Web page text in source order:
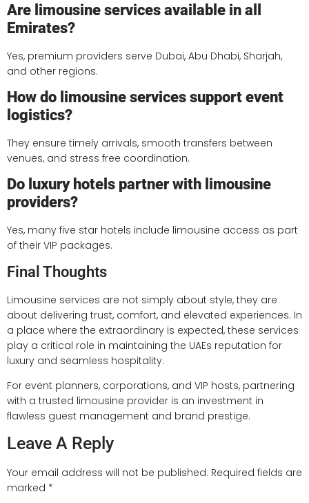
Are limousine services available in all
Emirates?
Yes, premium providers serve Dubai, Abu Dhabi, Sharjah,
and other regions.
How do limousine services support event
logistics?
They ensure timely arrivals, smooth transfers between
venues, and stress free coordination.
Do luxury hotels partner with limousine
providers?
Yes, many five star hotels include limousine access as part
of their VIP packages.
Final Thoughts
Limousine services are not simply about style, they are
about delivering trust, comfort, and elevated experiences. In
a place where the extraordinary is expected, these services
play a critical role in maintaining the UAEs reputation for
luxury and seamless hospitality.
For event planners, corporations, and VIP hosts, partnering
with a trusted limousine provider is an investment in
flawless guest management and brand prestige.
Leave A Reply
Your email address will not be published. Required fields are
marked *